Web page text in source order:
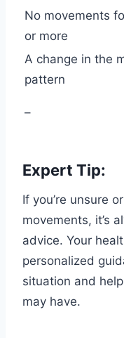
No movements
or more
A change in the
pattern
–
Expert Tip:
If you’re unsure
movements, it’s
advice. Your
personalized
situation and
may have.